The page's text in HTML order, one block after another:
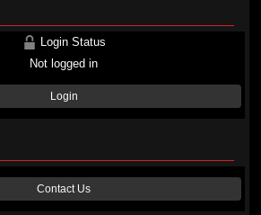
Login Status
Not logged in
Login
Contact Us